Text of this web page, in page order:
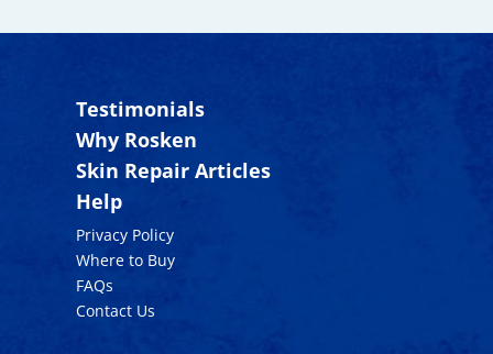
Testimonials
Why Rosken
Skin Repair Articles
Help
Privacy Policy
Where to Buy
FAQs
Contact Us